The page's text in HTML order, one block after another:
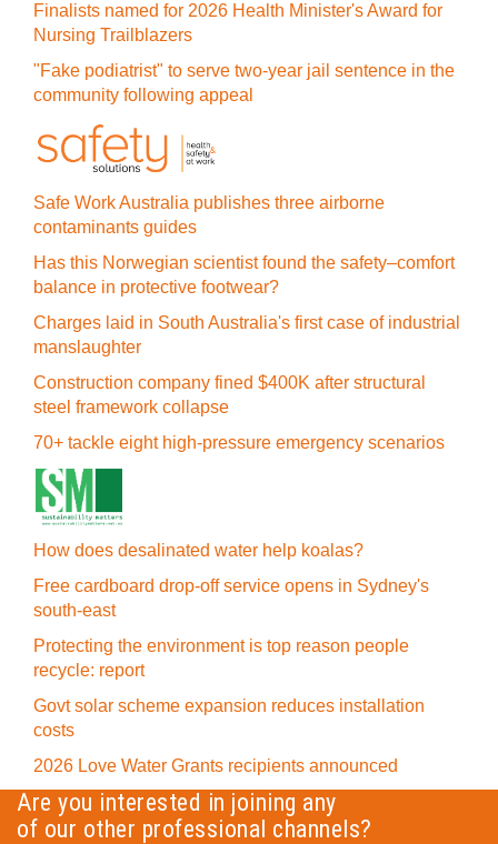
Finalists named for 2026 Health Minister's Award for
Nursing Trailblazers
"Fake podiatrist" to serve two-year jail sentence in the
community following appeal
Safe Work Australia publishes three airborne
contaminants guides
Has this Norwegian scientist found the safety–comfort
balance in protective footwear?
Charges laid in South Australia's first case of industrial
manslaughter
Construction company fined $400K after structural
steel framework collapse
70+ tackle eight high-pressure emergency scenarios
How does desalinated water help koalas?
Free cardboard drop-off service opens in Sydney's
south-east
Protecting the environment is top reason people
recycle: report
Govt solar scheme expansion reduces installation
costs
2026 Love Water Grants recipients announced
Are you interested in joining any
of our other professional channels?